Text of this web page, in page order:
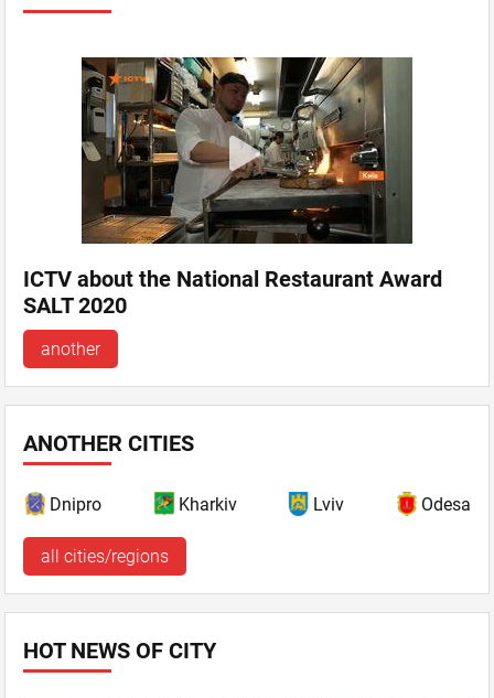
ICTV about the National Restaurant Award
SALT 2020
another
ANOTHER CITIES
Dnipro Kharkiv Lviv Odesa
all cities/regions
HOT NEWS OF CITY